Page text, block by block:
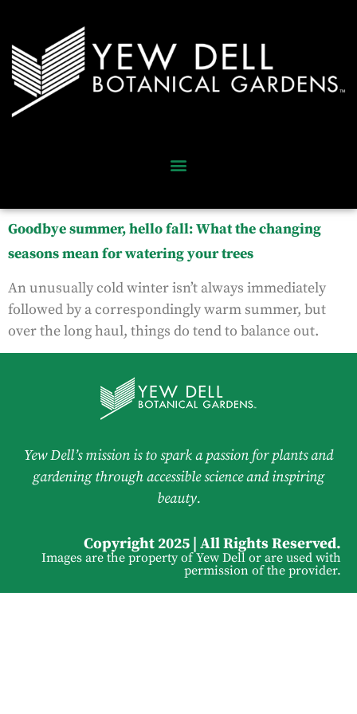
Goodbye summer, hello fall: What the changing
seasons mean for watering your trees
An unusually cold winter isn’t always immediately
followed by a correspondingly warm summer, but
over the long haul, things do tend to balance out.
Yew Dell’s mission is to spark a passion for plants and
gardening through accessible science and inspiring
beauty.
Copyright 2025 | All Rights Reserved.
Images are the property of Yew Dell or are used with
permission of the provider.